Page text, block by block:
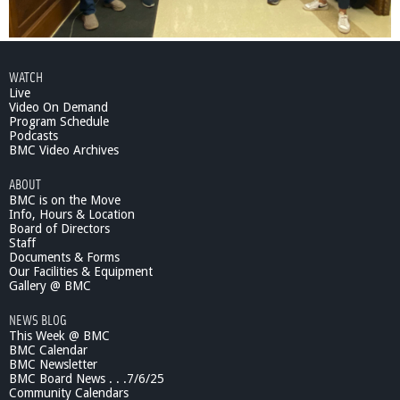
WATCH
Live
Video On Demand
Program Schedule
Podcasts
BMC Video Archives
ABOUT
BMC is on the Move
Info, Hours & Location
Board of Directors
Staff
Documents & Forms
Our Facilities & Equipment
Gallery @ BMC
NEWS BLOG
This Week @ BMC
BMC Calendar
BMC Newsletter
BMC Board News . . .7/6/25
Community Calendars